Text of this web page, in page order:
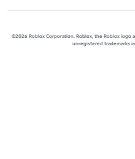
©2026 Roblox Corporation. Roblox, the Roblox logo
unregistered trademarks